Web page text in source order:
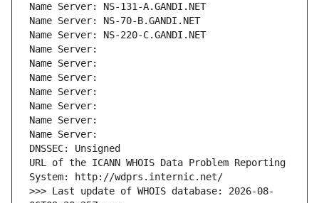
Name Server: NS-131-A.GANDI.NET
Name Server: NS-70-B.GANDI.NET
Name Server: NS-220-C.GANDI.NET
Name Server:
Name Server:
Name Server:
Name Server:
Name Server:
Name Server:
Name Server:
DNSSEC: Unsigned
URL of the ICANN WHOIS Data Problem Reporting
System: http://wdprs.internic.net/
>>> Last update of WHOIS database: 2026-08-